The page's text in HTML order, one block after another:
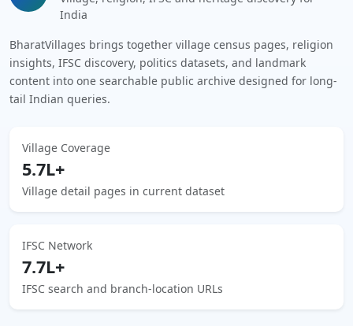
India
BharatVillages brings together village census pages, religion
insights, IFSC discovery, politics datasets, and landmark
content into one searchable public archive designed for long-
tail Indian queries.
Village Coverage
5.7L+
Village detail pages in current dataset
IFSC Network
7.7L+
IFSC search and branch-location URLs